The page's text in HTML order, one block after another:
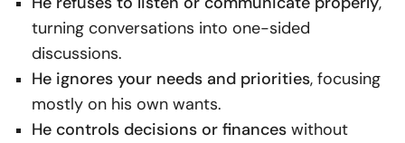
turning conversations into one-sided
discussions.
He ignores your needs and priorities, focusing
mostly on his own wants.
He controls decisions or finances without